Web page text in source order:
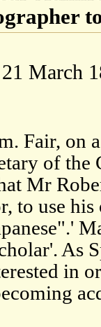
March
Fair, on
of the
Mr
to use
As
in